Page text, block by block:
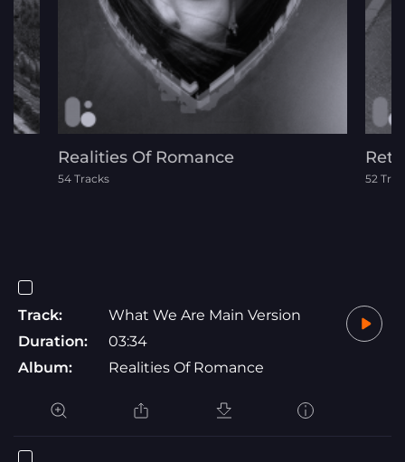
Realities Of Romance
54 Tracks 52
Track:
What We Are Main Version
Duration:
03:34
Album:
Realities Of Romance